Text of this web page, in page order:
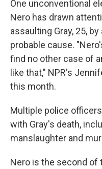
One unconventional
Nero has drawn
assaulting Gray, 25,
probable cause.
find no other case of
like that," NPR's
this month.
Multiple police
with Gray's death,
manslaughter and
Nero is the second of